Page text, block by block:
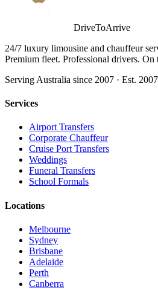
DriveToArrive
24/7 luxury limousine and chauffeur
Premium fleet. Professional drivers. On
Serving Australia since 2007 · Est. 2007
Services
Airport Transfers
Corporate Chauffeur
Cruise Port Transfers
Weddings
Funeral Transfers
School Formals
Locations
Melbourne
Sydney
Brisbane
Adelaide
Perth
Canberra